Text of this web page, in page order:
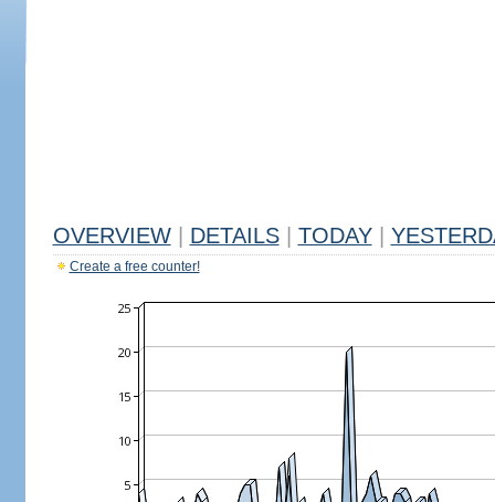
OVERVIEW DETAILS TODAY
Create a free counter!